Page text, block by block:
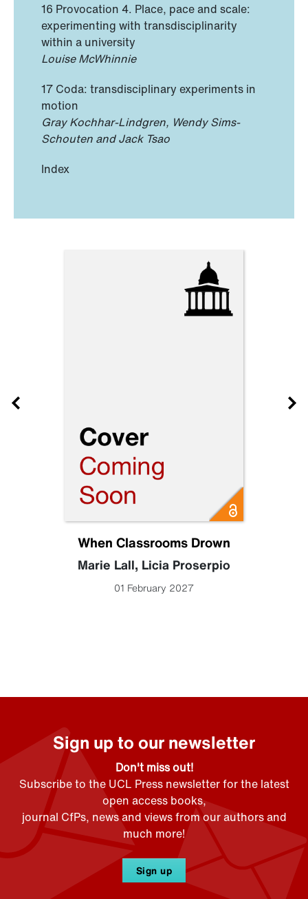
16 Provocation 4. Place, pace and scale:
experimenting with transdisciplinarity
within a university
Louise McWhinnie
17 Coda: transdisciplinary experiments in
motion
Gray Kochhar-Lindgren, Wendy Sims-
Schouten and Jack Tsao
Index
When Classrooms Drown
Marie Lall, Licia Proserpio
01 February 2027
Sign up to our newsletter
Don't miss out!
Subscribe to the UCL Press newsletter for the latest
open access books,
journal CfPs, news and views from our authors and
much more!
Sign up